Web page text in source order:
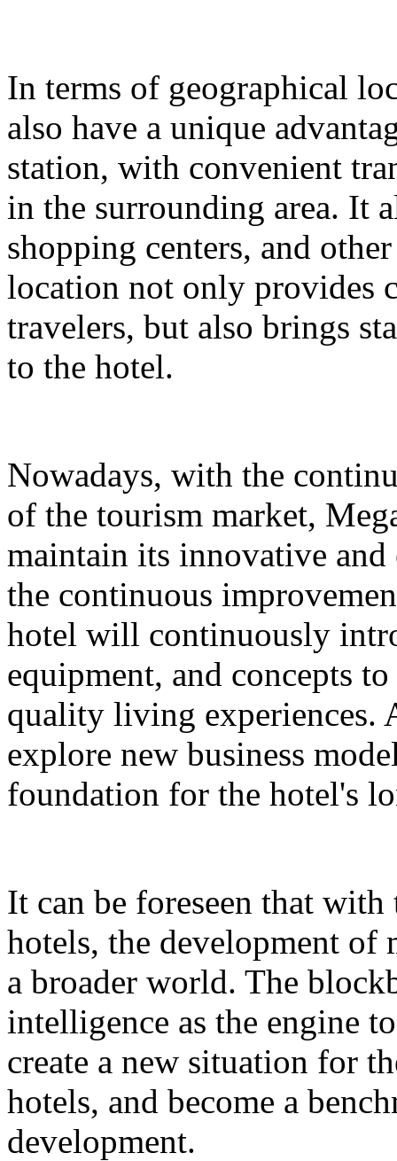
In terms of geographical
also have a unique
station, with convenient
in the surrounding area. It
shopping centers, and
location not only provides
travelers, but also brings
to the hotel.
Nowadays, with the
of the tourism market,
maintain its innovative
the continuous
hotel will continuously
equipment, and concepts
quality living experiences.
explore new business
foundation for the hotel's
It can be foreseen that
hotels, the development
a broader world. The
intelligence as the engine
create a new situation for
hotels, and become a
development.